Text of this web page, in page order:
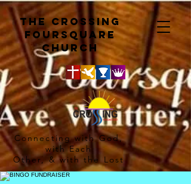
The crossing
Foursquare
church
Connecting with God,
with Each
Other, & with the Lost